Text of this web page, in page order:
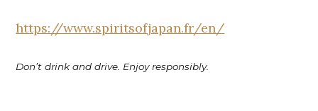
https://www.spiritsofjapan.fr/en/
Don’t drink and drive. Enjoy responsibly.